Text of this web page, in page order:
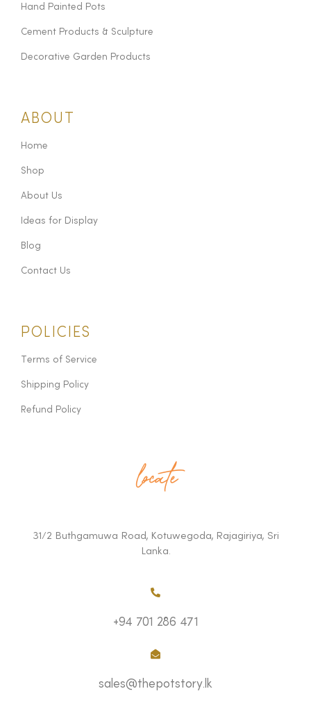
Hand Painted Pots
Cement Products & Sculpture
Decorative Garden Products
ABOUT
Home
Shop
About Us
Ideas for Display
Blog
Contact Us
POLICIES
Terms of Service
Shipping Policy
Refund Policy
locate
31/2 Buthgamuwa Road, Kotuwegoda, Rajagiriya, Sri
Lanka.
+94 701 286 471
sales@thepotstory.lk